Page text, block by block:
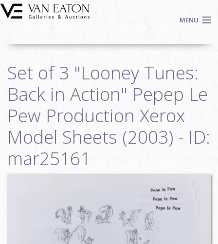
Skip to main content
MENU
Auctions
We Buy Art
Fine Art
Contact
Login
Sign up
Set of 3 "Looney Tunes:
Back in Action" Pepep Le
Pew Production Xerox
Model Sheets (2003) - ID:
mar25161